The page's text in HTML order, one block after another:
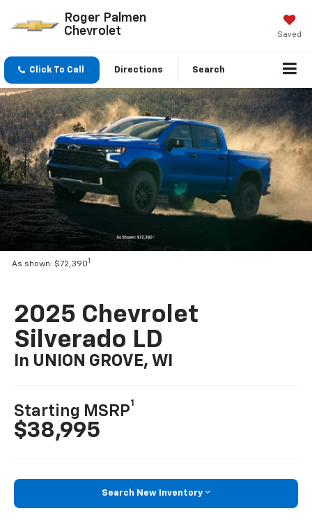
Roger Palmen
Chevrolet
Saved
Click To Call Directions Search
As shown: $72,3901
2025 Chevrolet
Silverado LD
In UNION GROVE, WI
Starting MSRP
1
$38,995
Search New Inventory